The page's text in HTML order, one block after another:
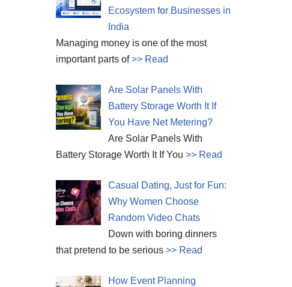
Ecosystem for Businesses in
India
Managing money is one of the most
important parts of>> Read
Are Solar Panels With
Battery Storage Worth It If
You Have Net Metering?
Are Solar Panels With
Battery Storage Worth It If You >> Read
Casual Dating, Just for Fun:
Why Women Choose
Random Video Chats
Down with boring dinners
that pretend to be serious >> Read
How Event Planning